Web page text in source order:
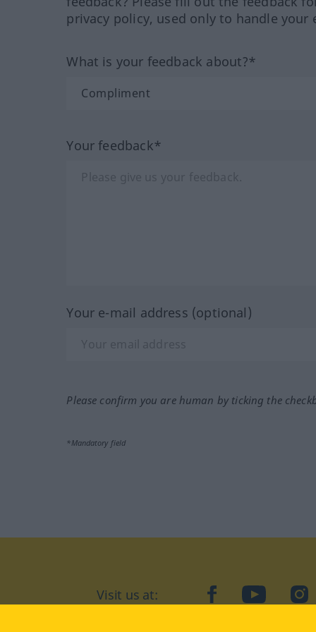
privacy policy, used only to handle your
What is your feedback about?*
Your feedback*
Your e-mail address (optional)
Please confirm you are human by ticking the
*Mandatory field
Visit us at: facebookYouTube